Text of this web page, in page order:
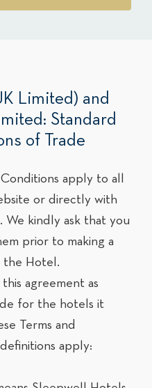
Limited) and
Standard
of Trade
apply to all
or directly with
kindly ask that you
prior to making a
the Hotel.
agreement as
for the hotels it
Terms and
apply: